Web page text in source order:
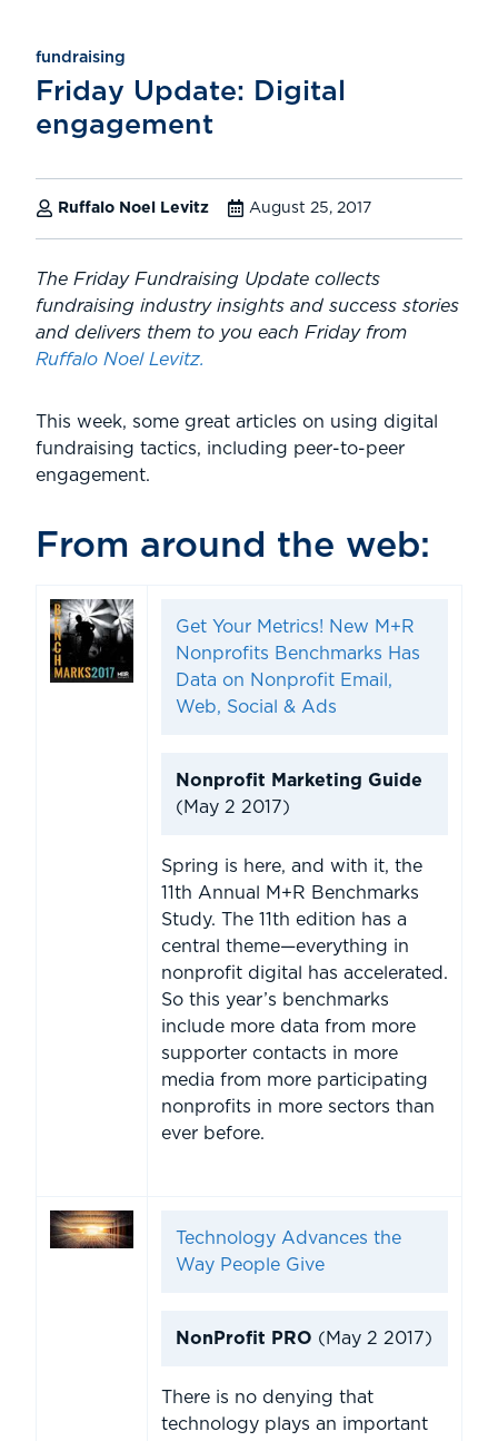
fundraising
Friday Update: Digital
engagement
Ruffalo Noel Levitz August 25, 2017
The Friday Fundraising Update collects
fundraising industry insights and success stories
and delivers them to you each Friday from
Ruffalo Noel Levitz.
This week, some great articles on using digital
fundraising tactics, including peer-to-peer
engagement.
From around the web:
Get Your Metrics! New M+R
Nonprofits Benchmarks Has
Data on Nonprofit Email,
Web, Social & Ads
Nonprofit Marketing Guide
(May 2 2017)
Spring is here, and with it, the
11th Annual M+R Benchmarks
Study. The 11th edition has a
central theme—everything in
nonprofit digital has accelerated.
So this year’s benchmarks
include more data from more
supporter contacts in more
media from more participating
nonprofits in more sectors than
ever before.
Technology Advances the
Way People Give
NonProfit PRO (May 2 2017)
There is no denying that
technology plays an important